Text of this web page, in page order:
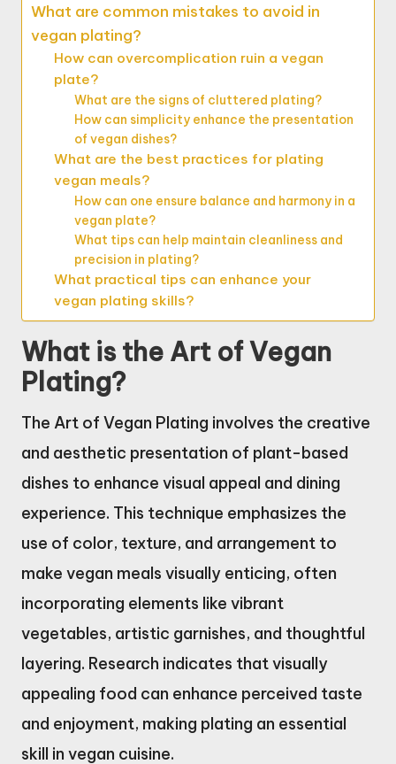
What are common mistakes to avoid in
vegan plating?
How can overcomplication ruin a vegan
plate?
What are the signs of cluttered plating?
How can simplicity enhance the presentation
of vegan dishes?
What are the best practices for plating
vegan meals?
How can one ensure balance and harmony in a
vegan plate?
What tips can help maintain cleanliness and
precision in plating?
What practical tips can enhance your
vegan plating skills?
What is the Art of Vegan
Plating?
The Art of Vegan Plating involves the creative
and aesthetic presentation of plant-based
dishes to enhance visual appeal and dining
experience. This technique emphasizes the
use of color, texture, and arrangement to
make vegan meals visually enticing, often
incorporating elements like vibrant
vegetables, artistic garnishes, and thoughtful
layering. Research indicates that visually
appealing food can enhance perceived taste
and enjoyment, making plating an essential
skill in vegan cuisine.